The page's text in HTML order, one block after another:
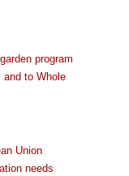
program
to Whole
Union
needs